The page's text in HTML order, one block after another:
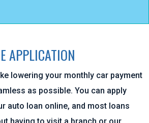
APPLICATION
lowering your monthly car payment
as possible. You can apply
auto loan online, and most loans
having to visit a branch or our